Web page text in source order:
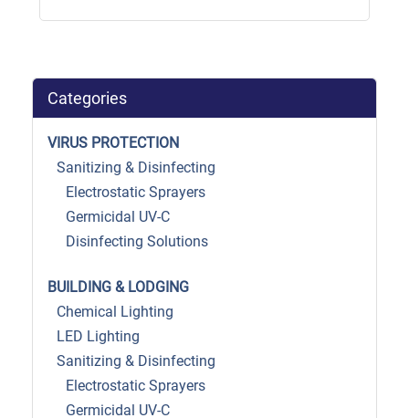
Categories
VIRUS PROTECTION
Sanitizing & Disinfecting
Electrostatic Sprayers
Germicidal UV-C
Disinfecting Solutions
BUILDING & LODGING
Chemical Lighting
LED Lighting
Sanitizing & Disinfecting
Electrostatic Sprayers
Germicidal UV-C